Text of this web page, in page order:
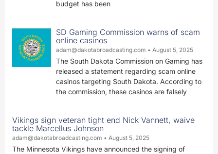
budget has been
SD Gaming Commission warns of scam
online casinos
adam@dakotabroadcasting.com August 5, 2025
The South Dakota Commission on Gaming has
released a statement regarding scam online
casinos targeting South Dakota. According to
the commission, these casinos are falsely
Vikings sign veteran tight end Nick Vannett, waive
tackle Marcellus Johnson
adam@dakotabroadcasting.com August 5, 2025
The Minnesota Vikings have announced the signing of